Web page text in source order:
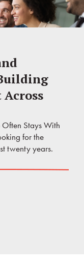
Stays With
for the
twenty years.